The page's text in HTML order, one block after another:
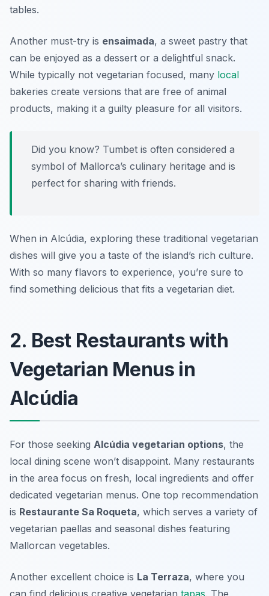
tables.
Another must-try is ensaimada, a sweet pastry that
can be enjoyed as a dessert or a delightful snack.
While typically not vegetarian focused, many local
bakeries create versions that are free of animal
products, making it a guilty pleasure for all visitors.
Did you know? Tumbet is often considered a
symbol of Mallorca’s culinary heritage and is
perfect for sharing with friends.
When in Alcúdia, exploring these traditional vegetarian
dishes will give you a taste of the island’s rich culture.
With so many flavors to experience, you’re sure to
find something delicious that fits a vegetarian diet.
2. Best Restaurants with
Vegetarian Menus in
Alcúdia
For those seeking Alcúdia vegetarian options, the
local dining scene won’t disappoint. Many restaurants
in the area focus on fresh, local ingredients and offer
dedicated vegetarian menus. One top recommendation
is Restaurante Sa Roqueta, which serves a variety of
vegetarian paellas and seasonal dishes featuring
Mallorcan vegetables.
Another excellent choice is La Terraza, where you